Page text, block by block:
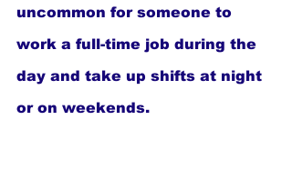
uncommon for someone to
work a full-time job during the
day and take up shifts at night
or on weekends.